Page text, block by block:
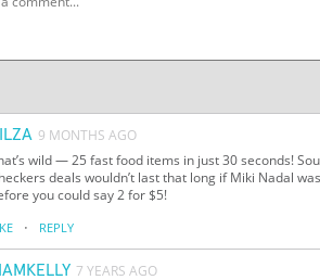
9 MONTHS AGO
wild — 25 fast food items in just 30 seconds!
deals wouldn’t last that long if Miki Nadal
you could say 2 for $5!
· REPLY
7 YEARS AGO